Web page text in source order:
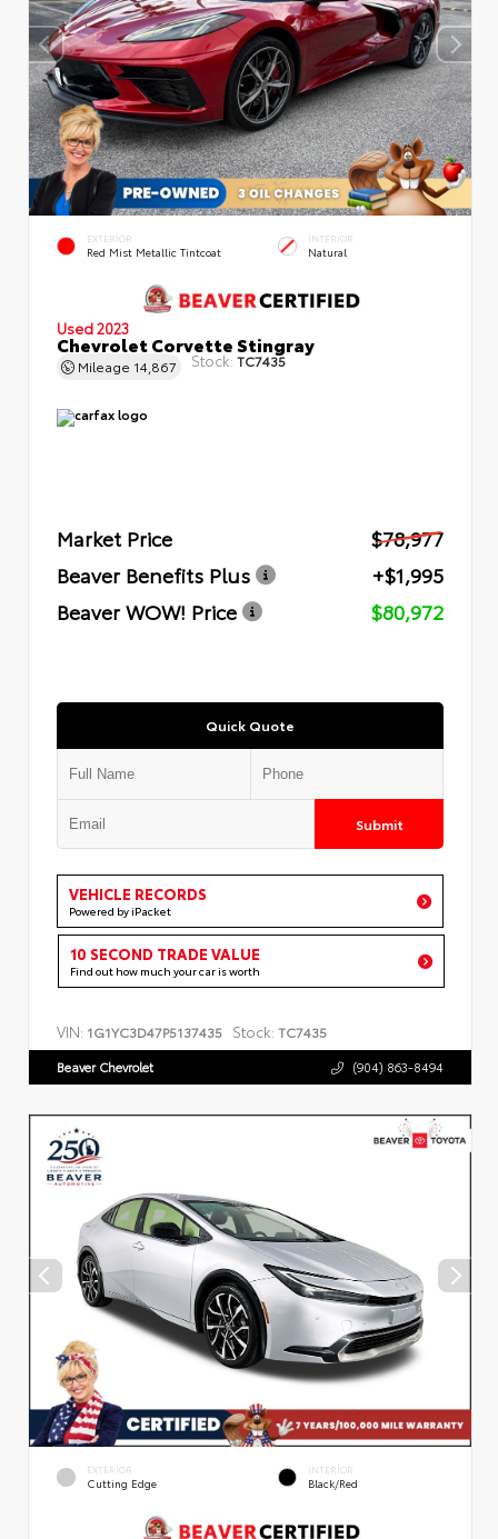
EXTERIOR
Red Mist Metallic Tintcoat
INTERIOR
Natural
Used 2023
Chevrolet Corvette Stingray
Mileage 14,867 Stock: TC7435
Market Price
$78,977
Beaver Benefits Plus
+$1,995
Beaver WOW! Price
$80,972
Quick Quote
Submit
VEHICLE RECORDS
Powered by iPacket
10 SECOND TRADE VALUE
Find out how much your car is worth
VIN: 1G1YC3D47P5137435 Stock: TC7435
Beaver Chevrolet (904) 863-8494
EXTERIOR
Cutting Edge
INTERIOR
Black/Red